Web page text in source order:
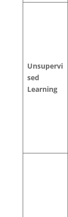
Unsupervi
sed
Learning